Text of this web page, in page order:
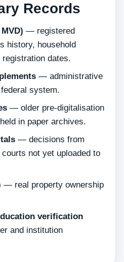
Records
— registered
history, household
registration dates.
— administrative
system.
— older pre-digitalisation
in paper archives.
— decisions from
not yet uploaded to
— real property ownership
verification
and institution